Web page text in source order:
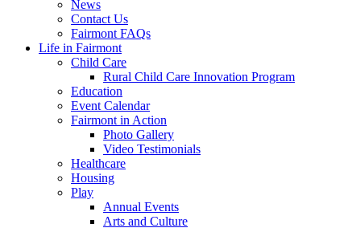
News
Contact Us
Fairmont FAQs
Life in Fairmont
Child Care
Rural Child Care Innovation Program
Education
Event Calendar
Fairmont in Action
Photo Gallery
Video Testimonials
Healthcare
Housing
Play
Annual Events
Arts and Culture